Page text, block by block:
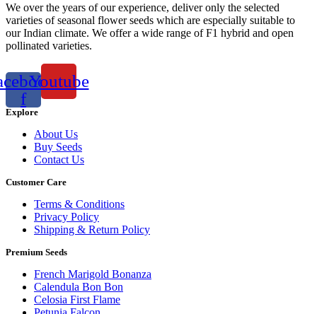
We over the years of our experience, deliver only the selected
varieties of seasonal flower seeds which are especially suitable to
our Indian climate. We offer a wide range of F1 hybrid and open
pollinated varieties.
f
Youtube
Explore
About Us
Buy Seeds
Contact Us
Customer Care
Terms & Conditions
Privacy Policy
Shipping & Return Policy
Premium Seeds
French Marigold Bonanza
Calendula Bon Bon
Celosia First Flame